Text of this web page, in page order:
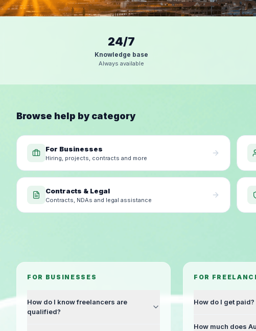
24/7
Knowledge base
Always available
Browse help by category
For Businesses
Hiring, projects, contracts and more
Contracts & Legal
Contracts, NDAs and legal assistance
FOR BUSINESSES
How do I know freelancers are
qualified?
FOR
How do I get paid?
How much does